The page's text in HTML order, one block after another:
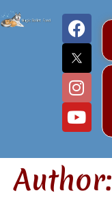
Author: